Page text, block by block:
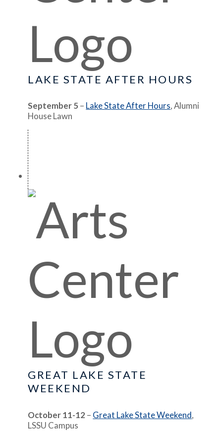
LAKE STATE AFTER HOURS
September 5 – Lake State After Hours, Alumni
House Lawn
GREAT LAKE STATE
WEEKEND
October 11-12 – Great Lake State Weekend,
LSSU Campus